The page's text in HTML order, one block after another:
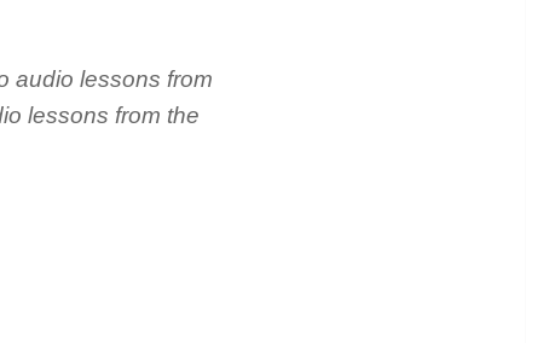
audio lessons from
lessons from the